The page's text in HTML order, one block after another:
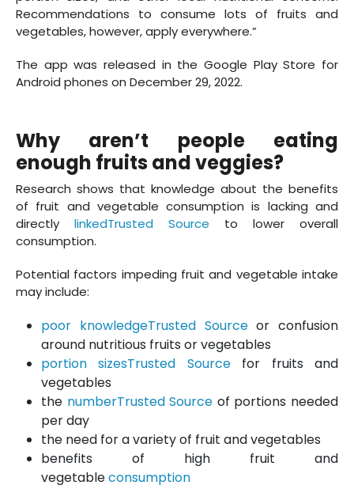
Recommendations to consume lots of fruits and
vegetables, however, apply everywhere.”
The app was released in the Google Play Store for
Android phones on December 29, 2022.
Why aren’t people eating
enough fruits and veggies?
Research shows that knowledge about the benefits
of fruit and vegetable consumption is lacking and
directly linkedTrusted Source to lower overall
consumption.
Potential factors impeding fruit and vegetable intake
may include:
poor knowledgeTrusted Sourceor confusion
around nutritious fruits or vegetables
portion sizesTrusted Sourcefor fruits and
vegetables
the numberTrusted Source of portions needed
per day
the need for a variety of fruit and vegetables
benefits of high fruit and
vegetableconsumption